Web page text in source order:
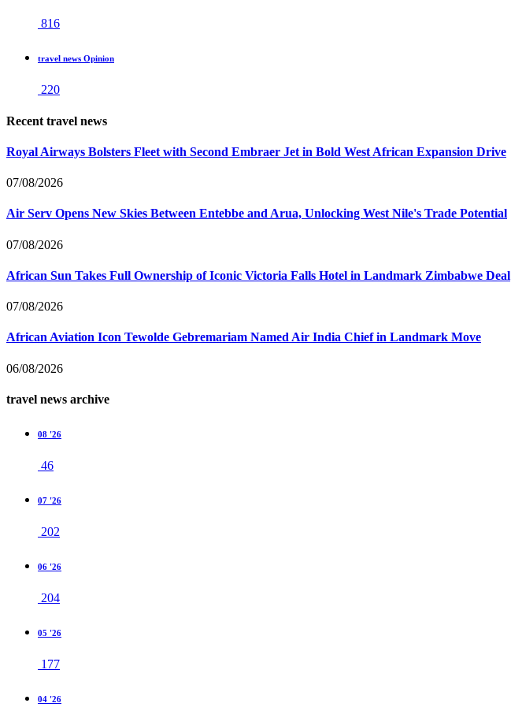
816
travel news Opinion
220
Recent travel news
Royal Airways Bolsters Fleet with Second Embraer Jet in Bold West African Expansion Drive
07/08/2026
Air Serv Opens New Skies Between Entebbe and Arua, Unlocking West Nile's Trade Potential
07/08/2026
African Sun Takes Full Ownership of Iconic Victoria Falls Hotel in Landmark Zimbabwe Deal
07/08/2026
African Aviation Icon Tewolde Gebremariam Named Air India Chief in Landmark Move
06/08/2026
travel news archive
08 '26
46
07 '26
202
06 '26
204
05 '26
177
04 '26